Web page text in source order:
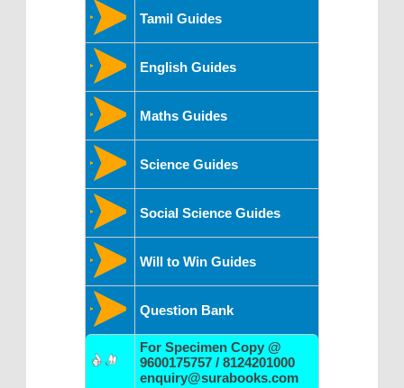
Tamil Guides
English Guides
Maths Guides
Science Guides
Social Science Guides
Will to Win Guides
Question Bank
For Specimen Copy @
9600175757 / 8124201000
enquiry@surabooks.com